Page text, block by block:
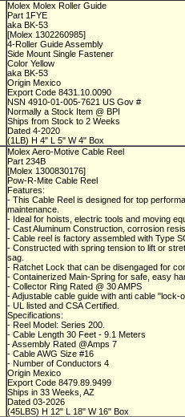
Molex Molex Roller Guide
Part 1FYE
aka BK-53
[Molex 1302260985]
4-Roller Guide Assembly
Side Mount Single Fastener
Color Yellow
aka BK-53
Origin Mexico
Export Code 8431.10.0090
NSN 4910-01-005-7621 US Gov #
Normally a Stock Item @ BPI
Ships from Stock to 2 Weeks
Dated 4-2020
(1LB) H 4" L 5" W 4" Box
Molex Aero-Motive Cable Reel
Part 234B
[Molex 1300830176]
Pow-R-Mite Cable Reel
Features:
- This Cable Reel is designed for top
maintenance.
- Ideal for hoists, electric tools and moving
- Cast Aluminum Construction, corrosion
- Cable reel is factory assembled with Type
- Constructed with spring tension to lift or
sag.
- Ratchet Lock that can be disengaged for
- Containerized Main-Spring for safe, easy
- Collector Ring Rated @ 30 AMPS
- Adjustable cable guide with anti cable "lock-
- UL listed and CSA Certified.
Specifications:
- Reel Model: Series 200.
- Cable Length 30 Feet - 9.1 Meters
- Assembly Rated @Amps 7
- Cable AWG Size #16
- Number of Conductors 4
Origin Mexico
Export Code 8479.89.9499
Ships in 33 Weeks, AZ
Dated 03-2026
(45LBS) H 12" L 18" W 16" Box